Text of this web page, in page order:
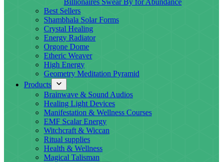
Billionaires Swear By for Abundance
Best Sellers
Shambhala Solar Forms
Crystal Healing
Energy Radiator
Orgone Dome
Etheric Weaver
High Energy
Geometry Meditation Pyramid
Products
Brainwave & Sound Audios
Healing Light Devices
Manifestation & Wellness Courses
EMF Scalar Energy
Witchcraft & Wiccan
Ritual supplies
Health & Wellness
Magical Talisman